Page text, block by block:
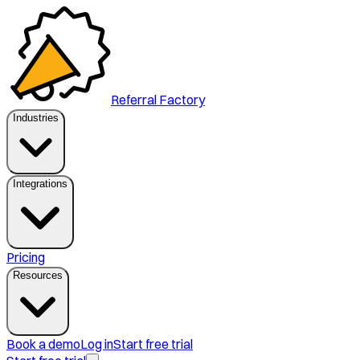
Referral Factory
Industries
Integrations
Pricing
Resources
Book a demoLog inStart free trial